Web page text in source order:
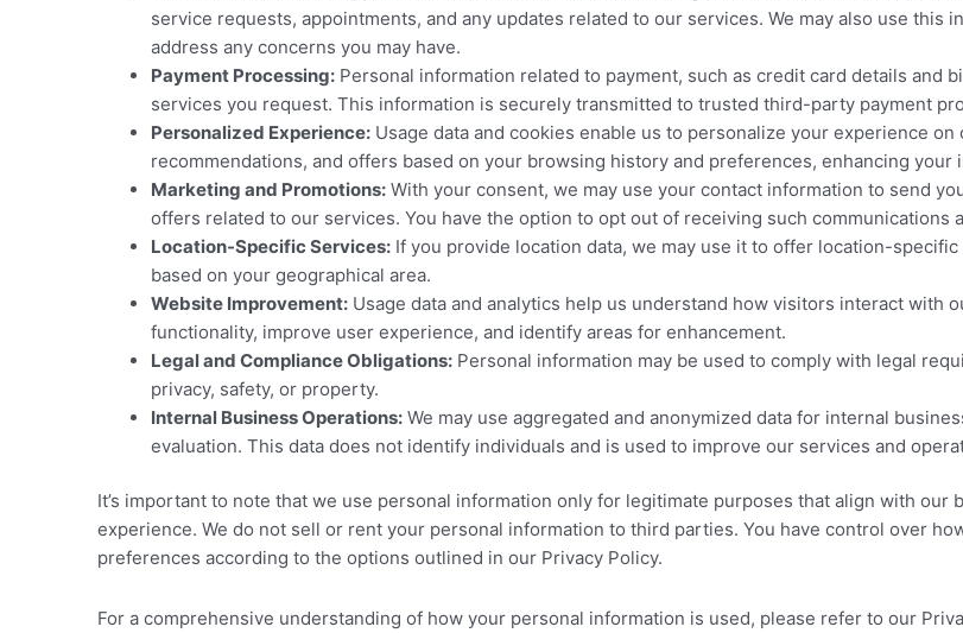
service requests, appointments, and any updates related to our services. We may also use
address any concerns you may have.
Payment Processing: Personal information related to payment, such as credit card details and
services you request. This information is securely transmitted to trusted third-party payment
Personalized Experience: Usage data and cookies enable us to personalize your experience
recommendations, and offers based on your browsing history and preferences, enhancing your
Marketing and Promotions: With your consent, we may use your contact information to send
offers related to our services. You have the option to opt out of receiving such communications
Location-Specific Services: If you provide location data, we may use it to offer location-
based on your geographical area.
Website Improvement: Usage data and analytics help us understand how visitors interact with
functionality, improve user experience, and identify areas for enhancement.
Legal and Compliance Obligations: Personal information may be used to comply with legal
privacy, safety, or property.
Internal Business Operations: We may use aggregated and anonymized data for internal
evaluation. This data does not identify individuals and is used to improve our services and
It’s important to note that we use personal information only for legitimate purposes that align with
experience. We do not sell or rent your personal information to third parties. You have control over
preferences according to the options outlined in our Privacy Policy.
For a comprehensive understanding of how your personal information is used, please refer to our